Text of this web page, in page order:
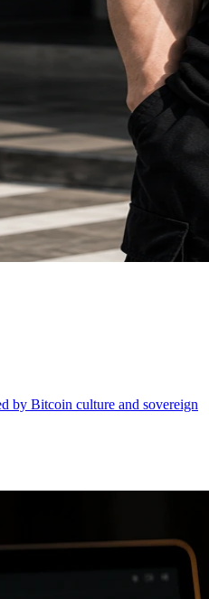
by Bitcoin culture and sovereign